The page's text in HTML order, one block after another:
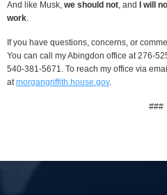
And like Musk, we should not , and I will
work
If you have questions, concerns, or
You can call my Abingdon office at 276-
540-381-5671. To reach my office via
at morgangriffith.house.gov.
###